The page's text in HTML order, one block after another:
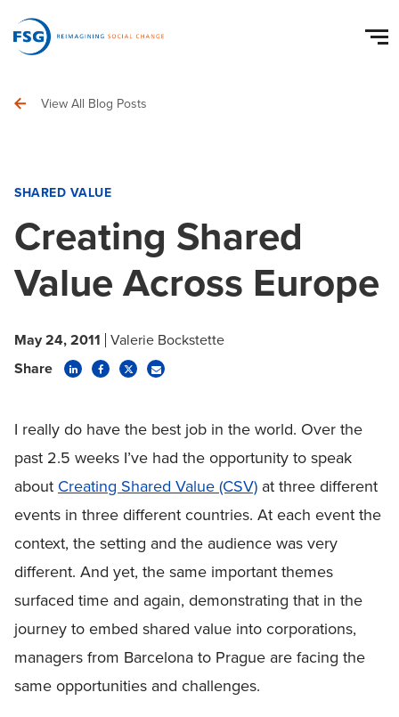
View All Blog Posts
SHARED VALUE
Creating Shared
Value Across Europe
May 24, 2011 Valerie Bockstette
Share
I really do have the best job in the world. Over the
past 2.5 weeks I’ve had the opportunity to speak
about Creating Shared Value (CSV) at three different
events in three different countries. At each event the
context, the setting and the audience was very
different. And yet, the same important themes
surfaced time and again, demonstrating that in the
journey to embed shared value into corporations,
managers from Barcelona to Prague are facing the
same opportunities and challenges.